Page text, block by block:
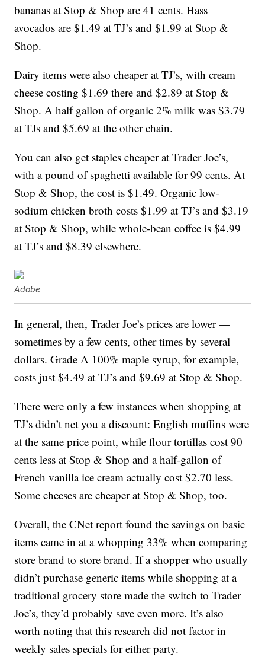
bananas at Stop & Shop are 41 cents. Hass
avocados are $1.49 at TJ’s and $1.99 at Stop &
Shop.
Dairy items were also cheaper at TJ’s, with cream
cheese costing $1.69 there and $2.89 at Stop &
Shop. A half gallon of organic 2% milk was $3.79
at TJs and $5.69 at the other chain.
You can also get staples cheaper at Trader Joe’s,
with a pound of spaghetti available for 99 cents. At
Stop & Shop, the cost is $1.49. Organic low-
sodium chicken broth costs $1.99 at TJ’s and $3.19
at Stop & Shop, while whole-bean coffee is $4.99
at TJ’s and $8.39 elsewhere.
Adobe
In general, then, Trader Joe’s prices are lower —
sometimes by a few cents, other times by several
dollars. Grade A 100% maple syrup, for example,
costs just $4.49 at TJ’s and $9.69 at Stop & Shop.
There were only a few instances when shopping at
TJ’s didn’t net you a discount: English muffins were
at the same price point, while flour tortillas cost 90
cents less at Stop & Shop and a half-gallon of
French vanilla ice cream actually cost $2.70 less.
Some cheeses are cheaper at Stop & Shop, too.
Overall, the CNet report found the savings on basic
items came in at a whopping 33% when comparing
store brand to store brand. If a shopper who usually
didn’t purchase generic items while shopping at a
traditional grocery store made the switch to Trader
Joe’s, they’d probably save even more. It’s also
worth noting that this research did not factor in
weekly sales specials for either party.